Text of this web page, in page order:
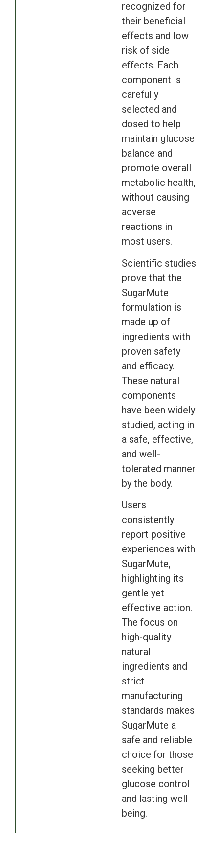
recognized for
their beneficial
effects and low
risk of side
effects. Each
component is
carefully
selected and
dosed to help
maintain glucose
balance and
promote overall
metabolic health,
without causing
adverse
reactions in
most users.
Scientific studies
prove that the
SugarMute
formulation is
made up of
ingredients with
proven safety
and efficacy.
These natural
components
have been widely
studied, acting in
a safe, effective,
and well-
tolerated manner
by the body.
Users
consistently
report positive
experiences with
SugarMute,
highlighting its
gentle yet
effective action.
The focus on
high-quality
natural
ingredients and
strict
manufacturing
standards makes
SugarMute a
safe and reliable
choice for those
seeking better
glucose control
and lasting well-
being.